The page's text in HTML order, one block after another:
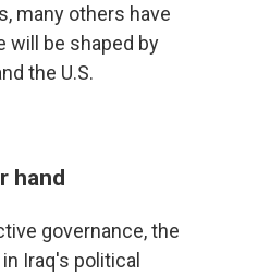
many others have
will be shaped by
the U.S.
hand
governance, the
Iraq's political